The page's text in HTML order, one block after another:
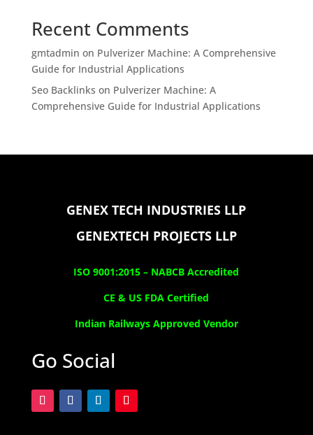
Recent Comments
gmtadmin on Pulverizer Machine: A Comprehensive
Guide for Industrial Applications
Seo Backlinks on Pulverizer Machine: A
Comprehensive Guide for Industrial Applications
GENEX TECH INDUSTRIES LLP
GENEXTECH PROJECTS LLP
ISO 9001:2015 – NABCB Accredited
CE & US FDA Certified
Indian Railways Approved Vendor
Go Social